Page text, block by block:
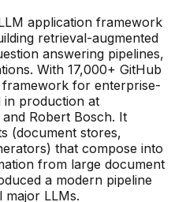
application framework
retrieval-augmented
answering pipelines,
With 17,000+ GitHub
framework for enterprise-
in production at
Robert Bosch. It
(document stores,
that compose into
from large document
a modern pipeline
LLMs.